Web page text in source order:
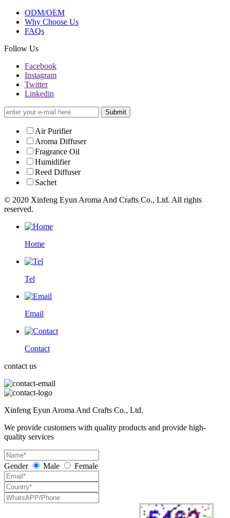
ODM/OEM
Why Choose Us
FAQs
Follow Us
Facebook
Instagram
Twitter
Linkedin
Submit
Air Purifier
Aroma Diffuser
Fragrance Oil
Humidifier
Reed Diffuser
Sachet
© 2020 Xinfeng Eyun Aroma And Crafts Co., Ltd. All rights
reserved.
Home
Tel
Email
Contact
contact us
Xinfeng Eyun Aroma And Crafts Co., Ltd.
We provide customers with quality products and provide high-
quality services
Gender Male Female